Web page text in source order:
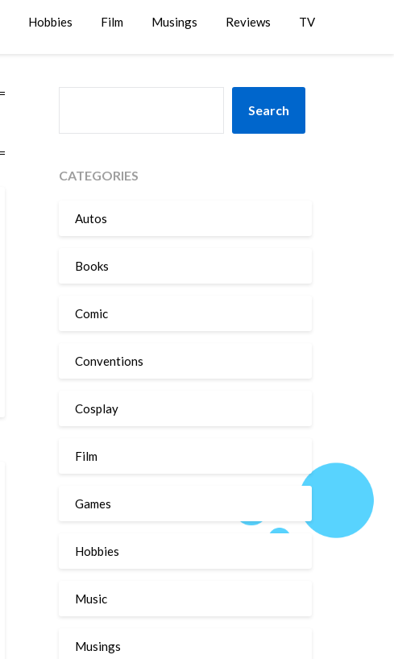
Hobbies Film Musings Reviews TV
Search
CATEGORIES
Autos
Books
Comic
Conventions
Cosplay
Film
Games
Hobbies
Music
Musings